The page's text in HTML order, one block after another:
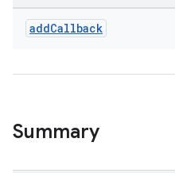
addCallback
Summary